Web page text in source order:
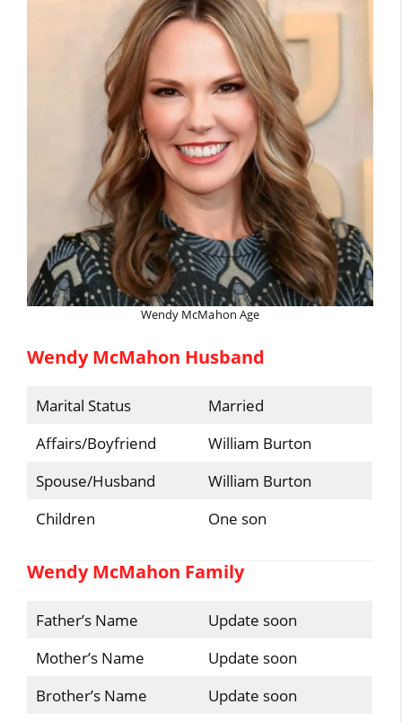
Wendy McMahon Age
Wendy McMahon Husband
Marital Status
Married
Affairs/Boyfriend
William Burton
Spouse/Husband
William Burton
Children
One son
Wendy McMahon Family
Father’s Name
Update soon
Mother’s Name
Update soon
Brother’s Name
Update soon